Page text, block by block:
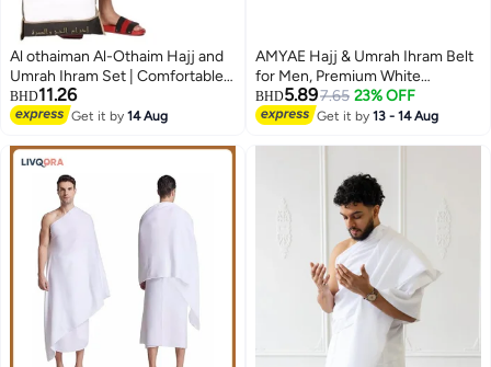
Al othaiman Al-Othaim Hajj and
Umrah Ihram Set | Comfortable
Ihram Set for Muslims | Ihram
Towels | Umrah Towel | White
BHD11.26
Get it by14 Aug
AMYAE Hajj & Umrah Ihram Belt
for Men, Premium White
Waterproof Adjustable Belt,
Unstitched & Comfortable
BHD5.897.65 23% OFF
Get it by13 - 14 Aug